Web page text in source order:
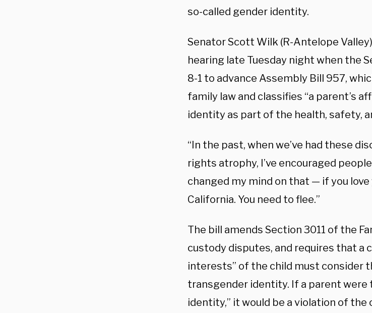
so-called gender identity.
Senator Scott Wilk (R-Antelope
hearing late Tuesday night when the
8-1 to advance Assembly Bill 957,
family law and classifies “a parent’s
identity as part of the health, safety,
“In the past, when we’ve had these
rights atrophy, I’ve encouraged
changed my mind on that — if you
California. You need to flee.”
The bill amends Section 3011 of the
custody disputes, and requires that a
interests” of the child must consider
transgender identity. If a parent were
identity,” it would be a violation of the